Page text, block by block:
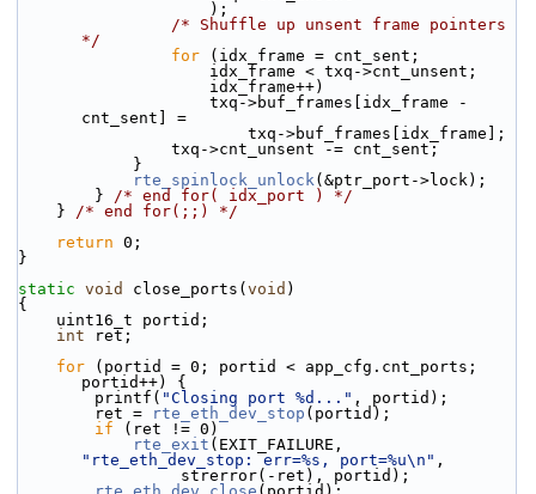
                    );
/* Shuffle up unsent frame pointers
*/
for (idx_frame = cnt_sent;
                    idx_frame < txq->cnt_unsent;
                    idx_frame++)
cnt_sent] =
                        txq->buf_frames[idx_frame];
                txq->cnt_unsent -= cnt_sent;
            }
rte_spinlock_unlock(&ptr_port->lock);
        }
/* end for( idx_port ) */
    }
/* end for(;;) */
return 0;
}
static void close_ports( void )
{
    uint16_t portid;
int ret;
for (portid = 0; portid < app_cfg.cnt_ports;
portid++) {
        printf(
"Closing port %d..." , portid);
        ret =
rte_eth_dev_stop (portid);
if (ret != 0)
rte_exit
"rte_eth_dev_stop: err=%s, port=%u\n" ,
                 strerror(-ret), portid);